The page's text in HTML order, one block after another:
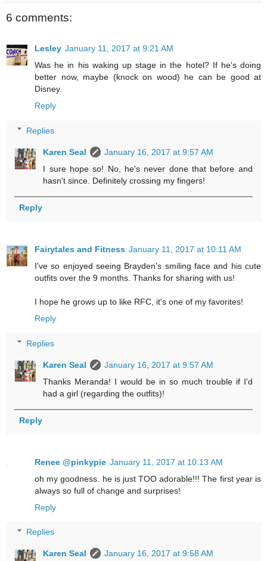
6 comments:
Lesley January 11, 2017 at 9:21 AM
Was he in his waking up stage in the hotel? If he's doing
better now, maybe (knock on wood) he can be good at
Disney.
Reply
Replies
Karen Seal
January 16, 2017 at 9:57 AM
I sure hope so! No, he's never done that before and
hasn't since. Definitely crossing my fingers!
Reply
Fairytales and Fitness January 11, 2017 at 10:11 AM
I've so enjoyed seeing Brayden's smiling face and his cute
outfits over the 9 months. Thanks for sharing with us!
I hope he grows up to like RFC, it's one of my favorites!
Reply
Replies
Karen Seal
January 16, 2017 at 9:57 AM
Thanks Meranda! I would be in so much trouble if I'd
had a girl (regarding the outfits)!
Reply
Renee @pinkypie January 11, 2017 at 10:13 AM
oh my goodness. he is just TOO adorable!!! The first year is
always so full of change and surprises!
Reply
Replies
Karen Seal
January 16, 2017 at 9:58 AM